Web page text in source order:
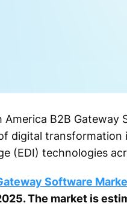
America B2B Gateway
digital transformation
(EDI) technologies
Software
The market is